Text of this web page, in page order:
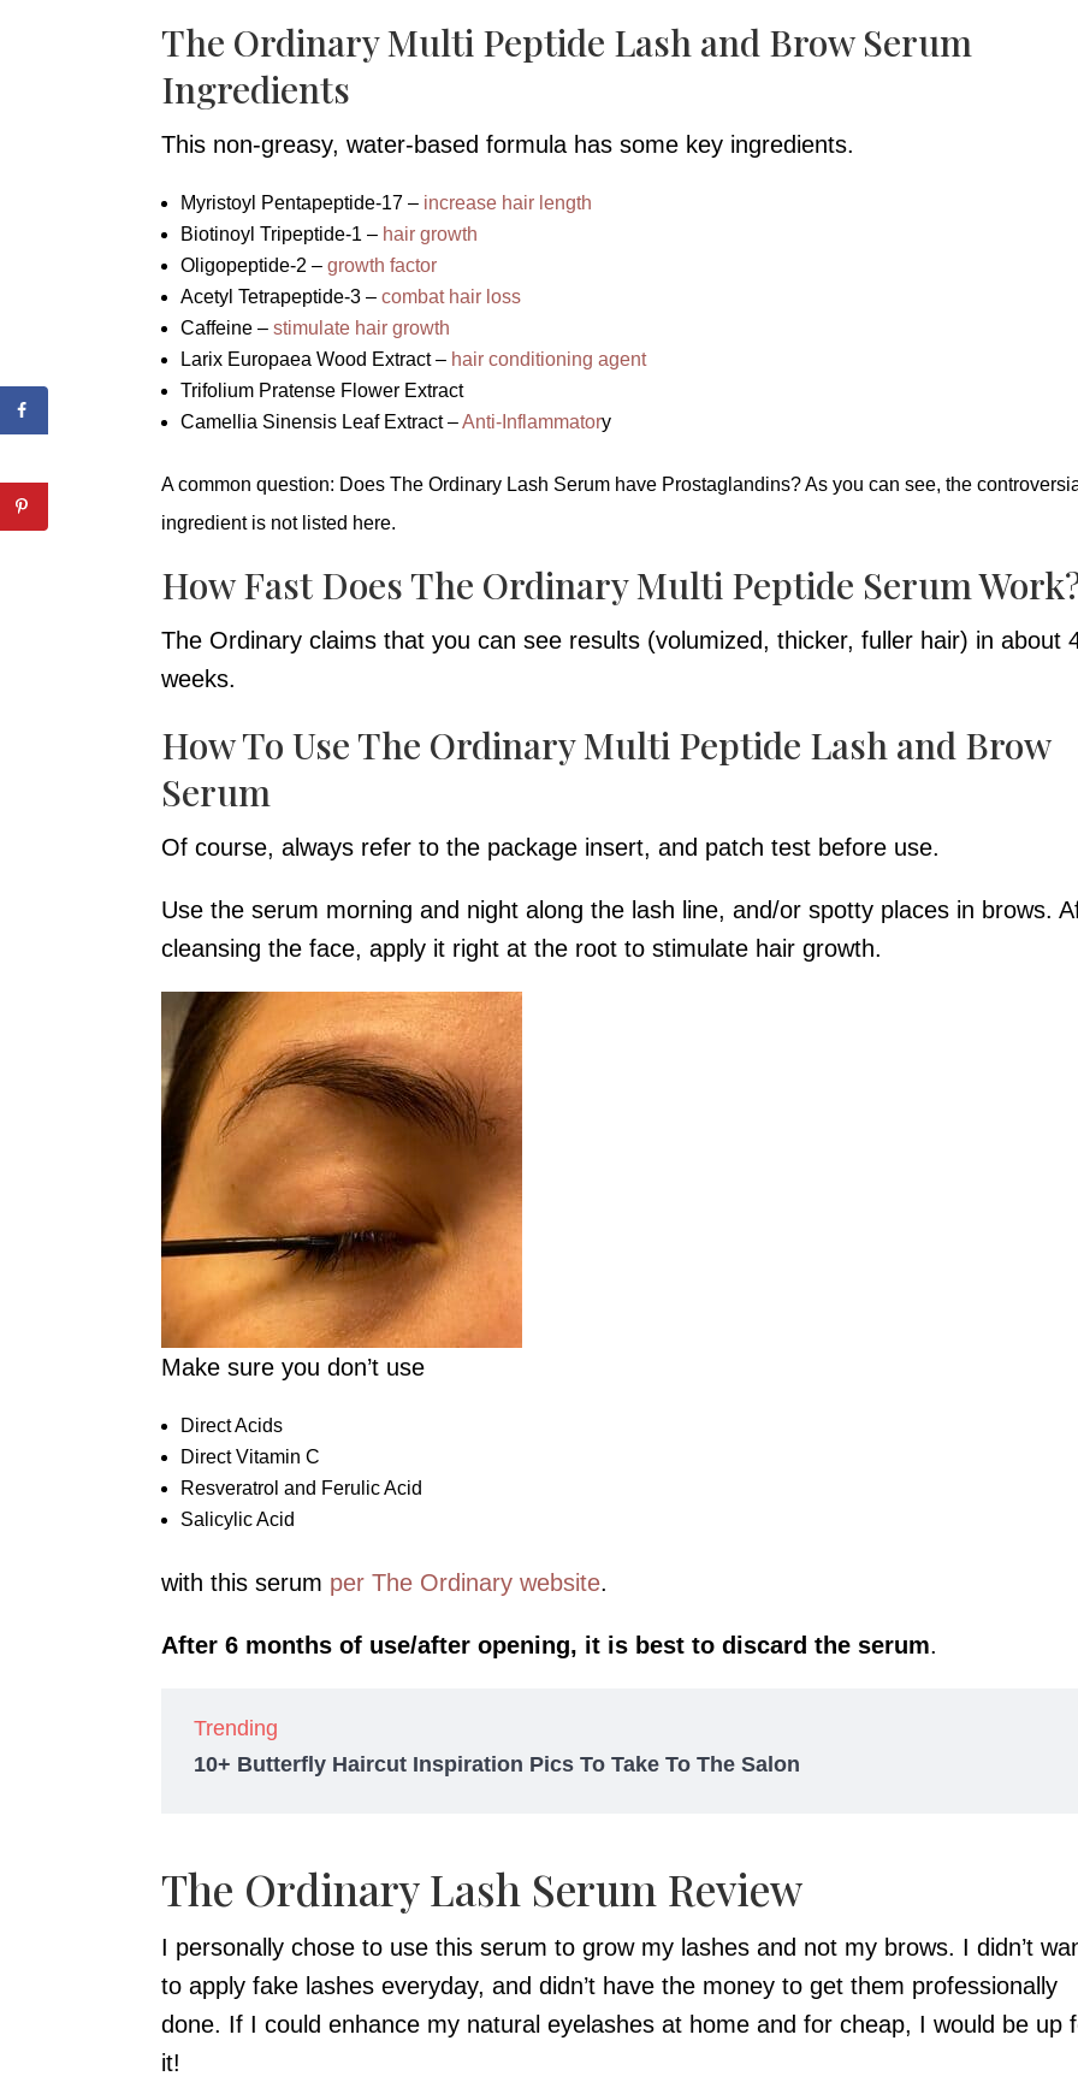
The Ordinary Multi Peptide Lash and Brow Serum
Ingredients
This non-greasy, water-based formula has some key ingredients.
Myristoyl Pentapeptide-17 – increase hair length
Biotinoyl Tripeptide-1 – hair growth
Oligopeptide-2 –growth factor
Acetyl Tetrapeptide-3 –combat hair loss
Caffeine –stimulate hair growth
Larix Europaea Wood Extract – hair conditioning agent
Trifolium Pratense Flower Extract
Camellia Sinensis Leaf Extract –Anti-Inflammatory
A common question: Does The Ordinary Lash Serum have Prostaglandins? As you can see, the
ingredient is not listed here.
How Fast Does The Ordinary Multi Peptide Serum
The Ordinary claims that you can see results (volumized, thicker, fuller hair) in about
weeks.
How To Use The Ordinary Multi Peptide Lash and Brow
Serum
Of course, always refer to the package insert, and patch test before use.
Use the serum morning and night along the lash line, and/or spotty places in brows.
cleansing the face, apply it right at the root to stimulate hair growth.
Make sure you don’t use
Direct Acids
Direct Vitamin C
Resveratrol and Ferulic Acid
Salicylic Acid
with this serum per The Ordinary website.
After 6 months of use/after opening, it is best to discard the serum.
Trending
10+ Butterfly Haircut Inspiration Pics To Take To The Salon
The Ordinary Lash Serum Review
I personally chose to use this serum to grow my lashes and not my brows. I didn’t
to apply fake lashes everyday, and didn’t have the money to get them professionally
done. If I could enhance my natural eyelashes at home and for cheap, I would be up
it!